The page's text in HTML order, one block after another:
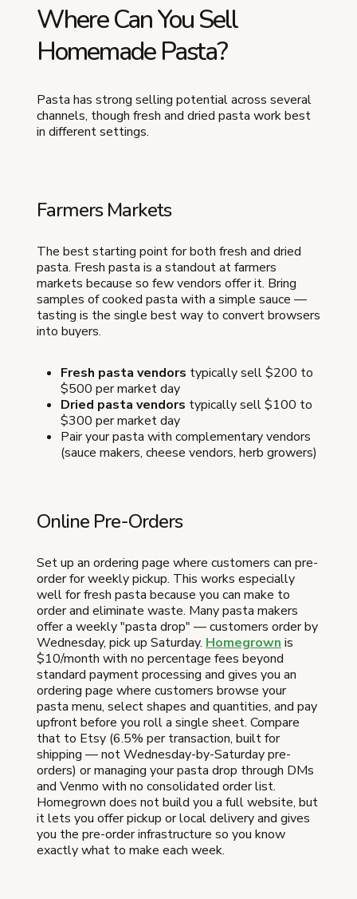
Where Can You Sell
Homemade Pasta?
Pasta has strong selling potential across several
channels, though fresh and dried pasta work best
in different settings.
Farmers Markets
The best starting point for both fresh and dried
pasta. Fresh pasta is a standout at farmers
markets because so few vendors offer it. Bring
samples of cooked pasta with a simple sauce —
tasting is the single best way to convert browsers
into buyers.
Fresh pasta vendors typically sell $200 to
$500 per market day
Dried pasta vendors typically sell $100 to
$300 per market day
Pair your pasta with complementary vendors
(sauce makers, cheese vendors, herb growers)
Online Pre-Orders
Set up an ordering page where customers can pre-
order for weekly pickup. This works especially
well for fresh pasta because you can make to
order and eliminate waste. Many pasta makers
offer a weekly "pasta drop" — customers order by
Wednesday, pick up Saturday. Homegrown is
$10/month with no percentage fees beyond
standard payment processing and gives you an
ordering page where customers browse your
pasta menu, select shapes and quantities, and pay
upfront before you roll a single sheet. Compare
that to Etsy (6.5% per transaction, built for
shipping — not Wednesday-by-Saturday pre-
orders) or managing your pasta drop through DMs
and Venmo with no consolidated order list.
Homegrown does not build you a full website, but
it lets you offer pickup or local delivery and gives
you the pre-order infrastructure so you know
exactly what to make each week.